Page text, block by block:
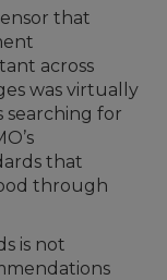
that
across
was virtually
searching for
that
through
is not